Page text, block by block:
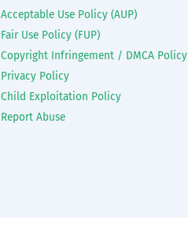
Acceptable Use Policy (AUP)
Fair Use Policy (FUP)
Copyright Infringement / DMCA Policy
Privacy Policy
Child Exploitation Policy
Report Abuse